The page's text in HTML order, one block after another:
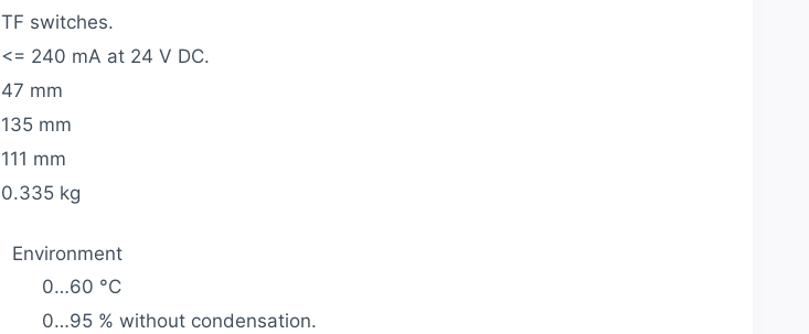
TF switches.
<= 240 mA at 24 V DC.
47 mm
135 mm
111 mm
0.335 kg
Environment
0…60 °C
0…95 % without condensation.